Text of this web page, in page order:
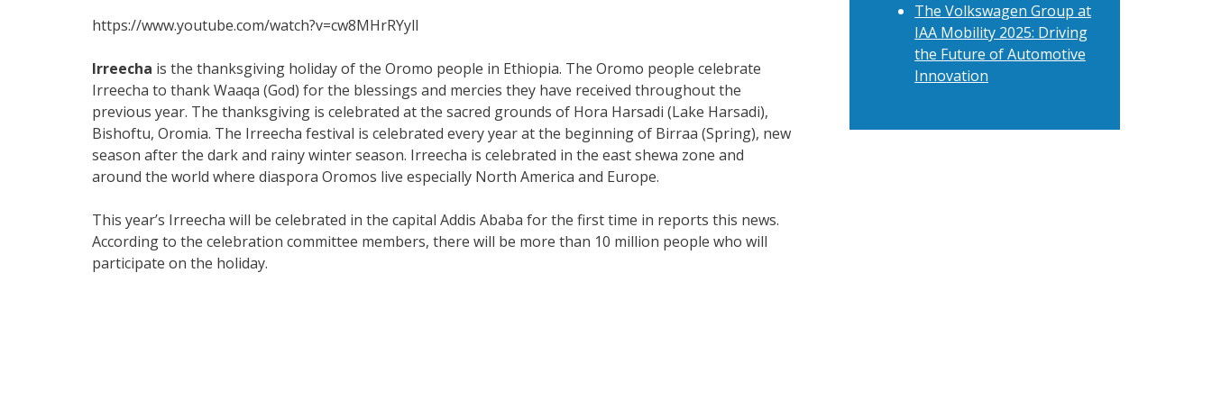
https://www.youtube.com/watch?v=cw8MHrRYylI
Irreecha is the thanksgiving holiday of the Oromo people in Ethiopia. The Oromo people celebrate
Irreecha to thank Waaqa (God) for the blessings and mercies they have received throughout the
previous year. The thanksgiving is celebrated at the sacred grounds of Hora Harsadi (Lake Harsadi),
Bishoftu, Oromia. The Irreecha festival is celebrated every year at the beginning of Birraa (Spring), new
season after the dark and rainy winter season. Irreecha is celebrated in the east shewa zone and
around the world where diaspora Oromos live especially North America and Europe.
This year’s Irreecha will be celebrated in the capital Addis Ababa for the first time in reports this news.
According to the celebration committee members, there will be more than 10 million people who will
participate on the holiday.
The Volkswagen Group at
IAA Mobility 2025: Driving
the Future of Automotive
Innovation